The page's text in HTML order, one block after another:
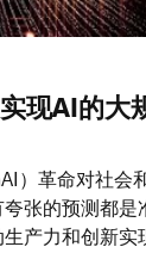
现AI的大
）革命对社会
张的预测都是
产力和创新实